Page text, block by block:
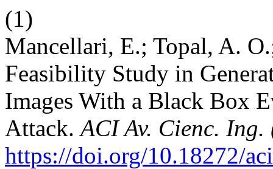
(1)
Mancellari, E.; Topal, A.
Feasibility Study in
Images With a Black Box
Attack.ACI Av. Cienc.
https://doi.org/10.18272/